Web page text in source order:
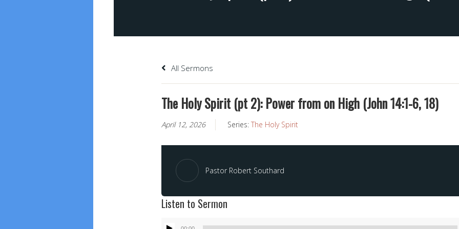
All Sermons
The Holy Spirit (pt 2): Power from on High (John 14:1-6, 18)
April 12, 2026 Series: The Holy Spirit
Pastor Robert Southard
Listen to Sermon
Audio